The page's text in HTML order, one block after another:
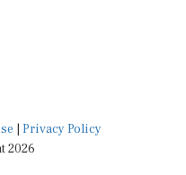
Privacy Policy
2026